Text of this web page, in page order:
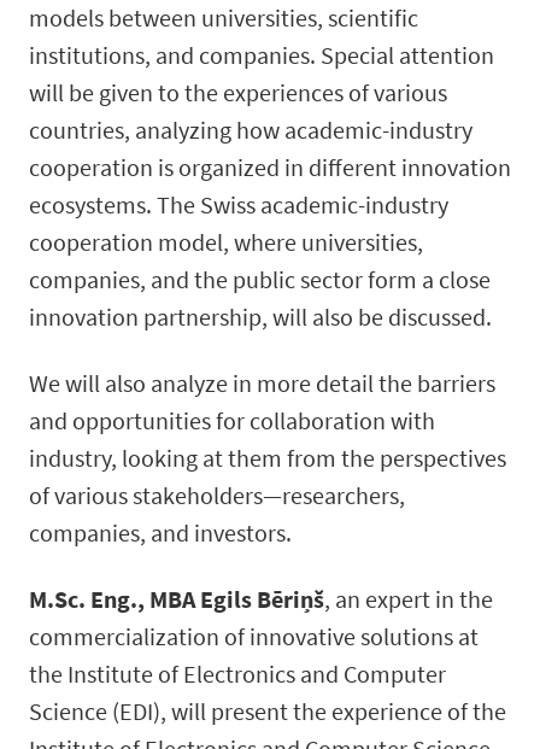
models between universities, scientific
institutions, and companies. Special attention
will be given to the experiences of various
countries, analyzing how academic-industry
cooperation is organized in different innovation
ecosystems. The Swiss academic-industry
cooperation model, where universities,
companies, and the public sector form a close
innovation partnership, will also be discussed.
We will also analyze in more detail the barriers
and opportunities for collaboration with
industry, looking at them from the perspectives
of various stakeholders—researchers,
companies, and investors.
M.Sc. Eng., MBA Egils Bēriņš, an expert in the
commercialization of innovative solutions at
the Institute of Electronics and Computer
Science (EDI), will present the experience of the